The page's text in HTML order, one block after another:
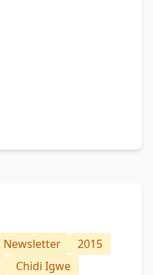
Newsletter
2015
Chidi Igwe